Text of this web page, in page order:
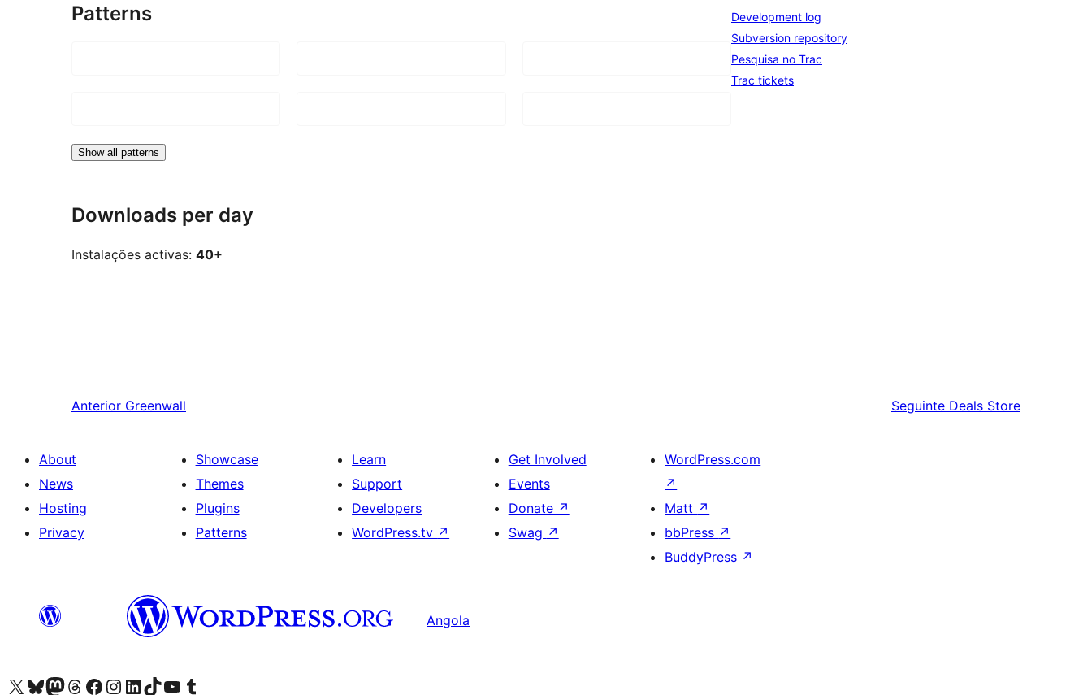
Patterns
Show all patterns
Downloads per day
Instalações activas: 40+
Development log
Subversion repository
Pesquisa no Trac
Trac tickets
Anterior Greenwall Seguinte Deals Store
About
News
Hosting
Privacy
Showcase
Themes
Plugins
Patterns
Learn
Support
Developers
WordPress.tv ↗
Get Involved
Events
Donate ↗
Swag ↗
WordPress.com
↗
Matt ↗
bbPress ↗
BuddyPress ↗
Angola
Visit our X (formerly Twitter) account
Visit our Bluesky account
Visit our Mastodon account
Visit our Threads account
Visit our Facebook page
Visit our Instagram account
Visit our LinkedIn account
Visit our TikTok account
Visit our YouTube channel
Visit our Tumblr account